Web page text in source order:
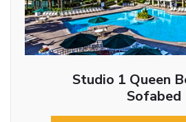
Studio 1 Queen
Sofabed